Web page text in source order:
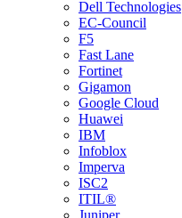
Dell Technologies
EC-Council
F5
Fast Lane
Fortinet
Gigamon
Google Cloud
Huawei
IBM
Infoblox
Imperva
ISC2
ITIL®
Juniper